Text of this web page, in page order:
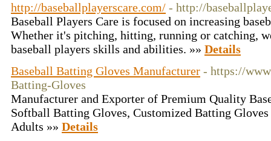
http://baseballplayerscare.com/ - http://
Baseball Players Care is focused on increasing
Whether it's pitching, hitting, running or catching,
baseball players skills and abilities. »» Details
Baseball Batting Gloves Manufacturer - https://
Batting-Gloves
Manufacturer and Exporter of Premium Quality
Softball Batting Gloves, Customized Batting
Adults »» Details